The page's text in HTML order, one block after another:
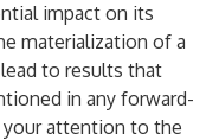
impact on its
materialization of a
to results that
in any forward-
attention to the